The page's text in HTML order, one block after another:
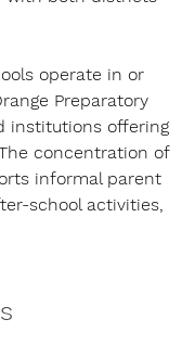
operate in or
Preparatory
institutions offering
concentration of
informal parent
school activities,